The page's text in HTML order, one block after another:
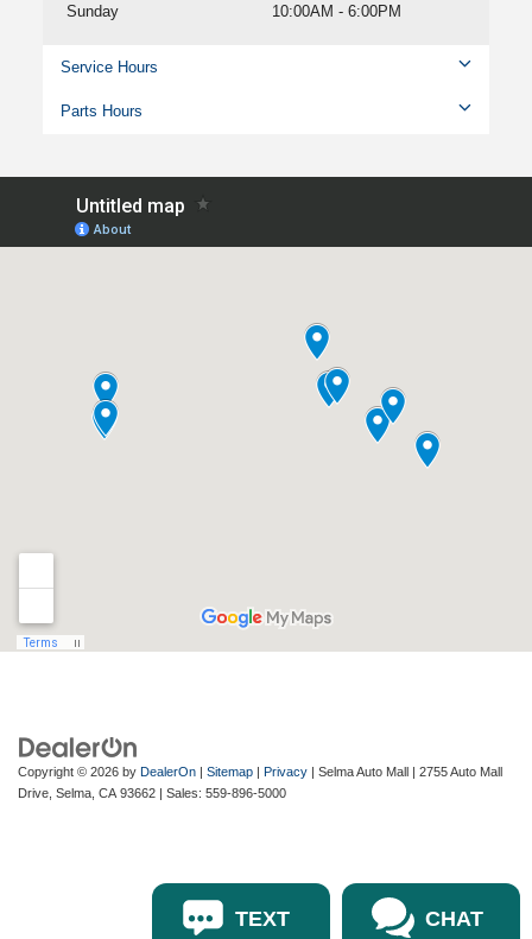
Sunday
10:00AM - 6:00PM
Service Hours
Parts Hours
Copyright © 2026 by DealerOn | Sitemap | Privacy | Selma Auto Mall | 2755 Auto Mall
Drive, Selma, CA 93662 | Sales: 559-896-5000
TEXT CHAT